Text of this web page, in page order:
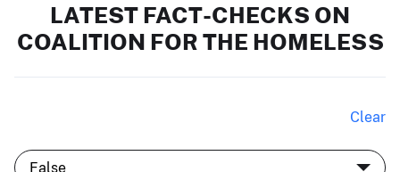
LATEST FACT-CHECKS ON
COALITION FOR THE HOMELESS
Clear